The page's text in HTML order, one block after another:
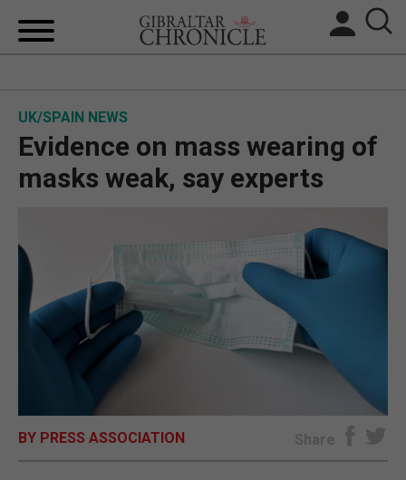
FEATURES
SPORTS
OPINION & ANALYSIS
E-EDITION
UK/SPAIN NEWS
Evidence on mass wearing of
masks weak, say experts
BY PRESS ASSOCIATION Share